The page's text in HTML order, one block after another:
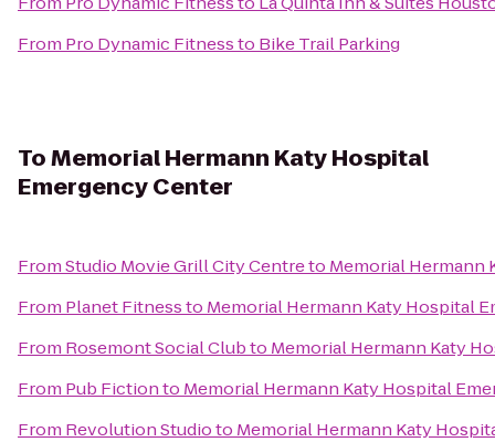
From Pro Dynamic Fitnessto Bike Trail Parking
ToMemorial Hermann Katy Hospital
Emergency Center
FromStudio Movie Grill City Centreto Memorial Hermann
From Planet Fitnessto Memorial Hermann Katy Hospital
From Rosemont Social Clubto Memorial Hermann Katy
From Pub Fictionto Memorial Hermann Katy Hospital
From Revolution Studioto Memorial Hermann Katy